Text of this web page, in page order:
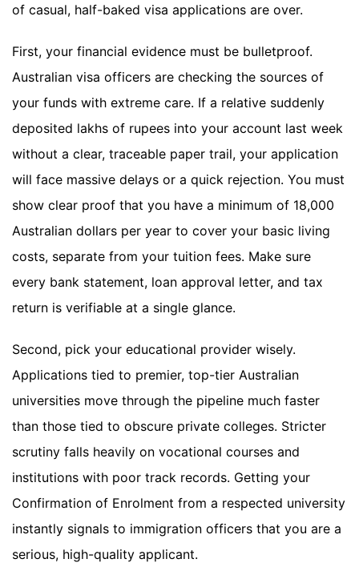
of casual, half-baked visa applications are over.
First, your financial evidence must be bulletproof.
Australian visa officers are checking the sources of
your funds with extreme care. If a relative suddenly
deposited lakhs of rupees into your account last week
without a clear, traceable paper trail, your application
will face massive delays or a quick rejection. You must
show clear proof that you have a minimum of 18,000
Australian dollars per year to cover your basic living
costs, separate from your tuition fees. Make sure
every bank statement, loan approval letter, and tax
return is verifiable at a single glance.
Second, pick your educational provider wisely.
Applications tied to premier, top-tier Australian
universities move through the pipeline much faster
than those tied to obscure private colleges. Stricter
scrutiny falls heavily on vocational courses and
institutions with poor track records. Getting your
Confirmation of Enrolment from a respected university
instantly signals to immigration officers that you are a
serious, high-quality applicant.